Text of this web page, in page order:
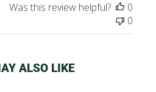
Was this review helpful?
0
0
ALSO LIKE